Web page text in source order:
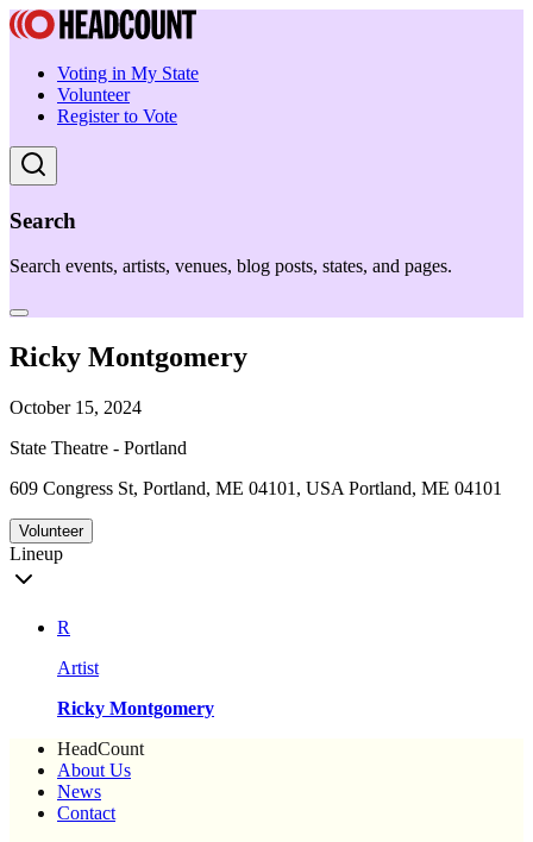
Voting in My State
Volunteer
Register to Vote
Search
Search events, artists, venues, blog posts, states, and pages.
Ricky Montgomery
October 15, 2024
State Theatre - Portland
609 Congress St, Portland, ME 04101, USA Portland, ME 04101
Volunteer
Lineup
R
Artist
Ricky Montgomery
HeadCount
About Us
News
Contact